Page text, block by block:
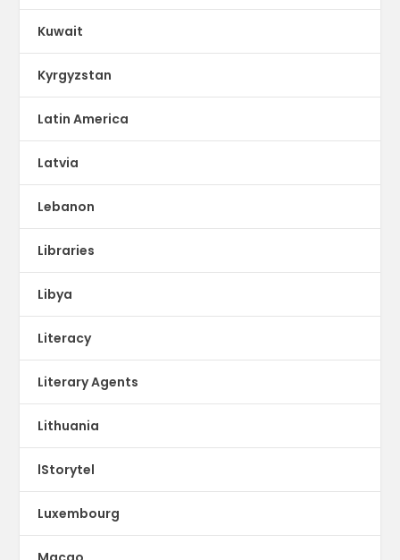
Kuwait
Kyrgyzstan
Latin America
Latvia
Lebanon
Libraries
Libya
Literacy
Literary Agents
Lithuania
lStorytel
Luxembourg